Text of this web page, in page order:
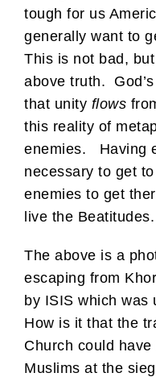
tough for us
generally want to
This is not bad,
above truth.
that unity flows
this reality of
enemies. Having
necessary to get
enemies to get
live the Beatitudes.
The above is a
escaping from
by ISIS which was
How is it that the
Church could
Muslims at the